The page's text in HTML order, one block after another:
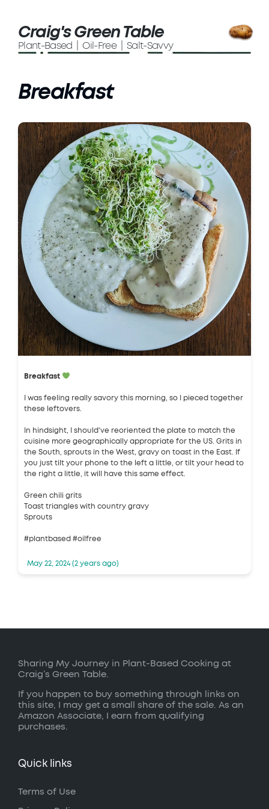
Craig's Green Table
Plant-Based | Oil-Free | Salt-Savvy
Breakfast
Breakfast
I was feeling really savory this morning, so I pieced together
these leftovers.
In hindsight, I should've reoriented the plate to match the
cuisine more geographically appropriate for the US. Grits in
the South, sprouts in the West, gravy on toast in the East. If
you just tilt your phone to the left a little, or tilt your head to
the right a little, it will have this same effect.
Green chili grits
Toast triangles with country gravy
Sprouts
#plantbased #oilfree
May 22, 2024 (2 years ago)
Sharing My Journey in Plant-Based Cooking at
Craig’s Green Table.
If you happen to buy something through links on
this site, I may get a small share of the sale. As an
Amazon Associate, I earn from qualifying
purchases.
Quick links
Terms of Use